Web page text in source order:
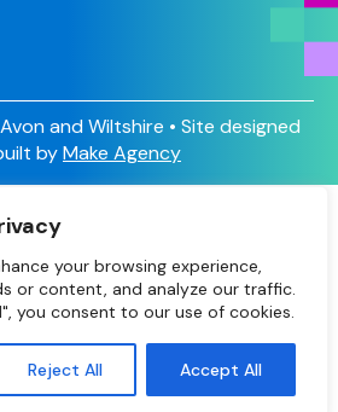
your browsing experience,
or content, and analyze our traffic.
you consent to our use of cookies.
Reject All Accept All
and Wiltshire • Site designed
byMake Agency
our newsletter and other
the page and add your details to